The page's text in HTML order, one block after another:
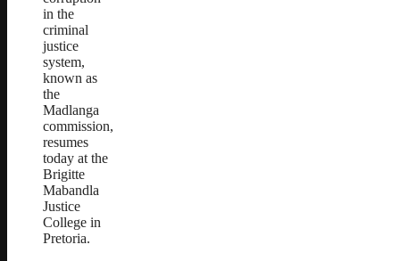
in the
criminal
justice
system,
known as
the
Madlanga
commission,
resumes
today at the
Brigitte
Mabandla
Justice
College in
Pretoria.